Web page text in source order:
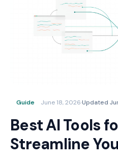
Guide June 18, 2026·Updated
Best AI Tools
Streamline